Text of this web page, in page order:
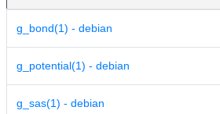
g_bond(1) - debian
g_potential(1) - debian
g_sas(1) - debian